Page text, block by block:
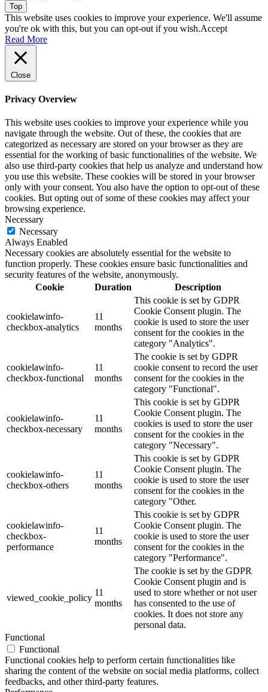
Top
This website uses cookies to improve your experience. We'll assume
you're ok with this, but you can opt-out if you wish.Accept
Read More
Close
Privacy Overview
This website uses cookies to improve your experience while you
navigate through the website. Out of these, the cookies that are
categorized as necessary are stored on your browser as they are
essential for the working of basic functionalities of the website. We
also use third-party cookies that help us analyze and understand how
you use this website. These cookies will be stored in your browser
only with your consent. You also have the option to opt-out of these
cookies. But opting out of some of these cookies may affect your
browsing experience.
Necessary
Necessary
Always Enabled
Necessary cookies are absolutely essential for the website to
function properly. These cookies ensure basic functionalities and
security features of the website, anonymously.
Cookie
Duration Description
cookielawinfo-
checkbox-analytics
11
months
This cookie is set by GDPR
Cookie Consent plugin. The
cookie is used to store the user
consent for the cookies in the
category "Analytics".
cookielawinfo-
checkbox-functional
11
months
The cookie is set by GDPR
cookie consent to record the user
consent for the cookies in the
category "Functional".
cookielawinfo-
checkbox-necessary
11
months
This cookie is set by GDPR
Cookie Consent plugin. The
cookies is used to store the user
consent for the cookies in the
category "Necessary".
cookielawinfo-
checkbox-others
11
months
This cookie is set by GDPR
Cookie Consent plugin. The
cookie is used to store the user
consent for the cookies in the
category "Other.
cookielawinfo-
checkbox-
performance
11
months
This cookie is set by GDPR
Cookie Consent plugin. The
cookie is used to store the user
consent for the cookies in the
category "Performance".
viewed_cookie_policy
11
months
The cookie is set by the GDPR
Cookie Consent plugin and is
used to store whether or not user
has consented to the use of
cookies. It does not store any
personal data.
Functional
Functional
Functional cookies help to perform certain functionalities like
sharing the content of the website on social media platforms, collect
feedbacks, and other third-party features.